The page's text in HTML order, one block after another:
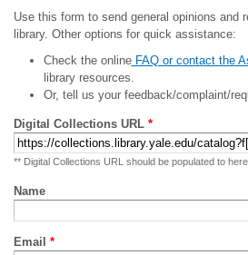
Use this form to send general opinions and
library. Other options for quick assistance:
Check the onlineFAQ or contact the
library resources.
Or, tell us your feedback/complaint/
Digital Collections URL *
** Digital Collections URL should be populated to
Name
Email *